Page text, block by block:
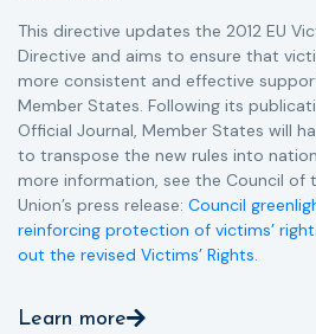
This directive updates the 2012 EU
Directive and aims to ensure that
more consistent and effective
Member States. Following its
Official Journal, Member States will
to transpose the new rules into
more information, see the Council of
Union’s press release: Council
reinforcing protection of victims’
out the revised Victims’ Rights.
Learn more